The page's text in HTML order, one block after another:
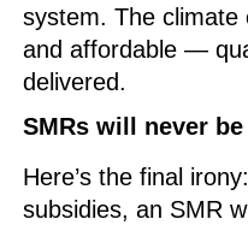
system. The climate
and affordable —
delivered.
SMRs will never
Here’s the final
subsidies, an SMR